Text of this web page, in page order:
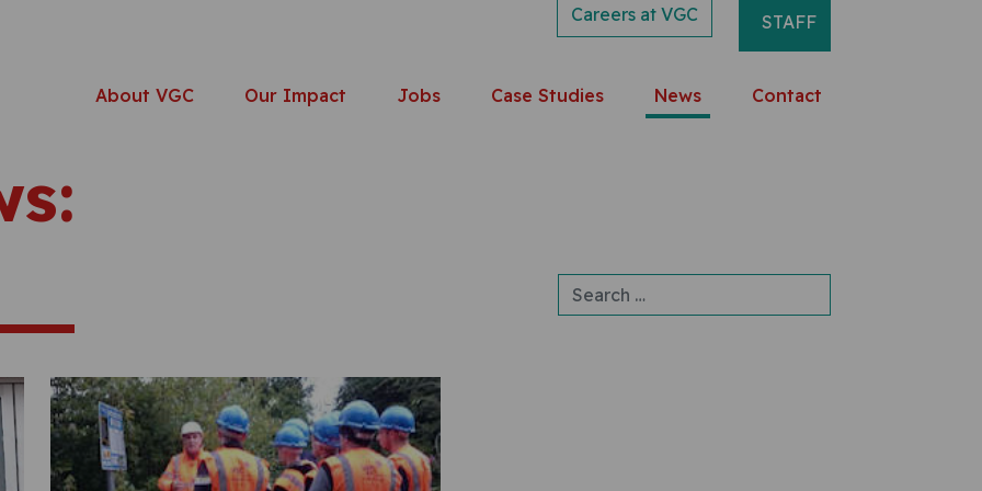
Careers at VGC STAFF
About VGC Our Impact Jobs Case Studies News Contact
Search for: